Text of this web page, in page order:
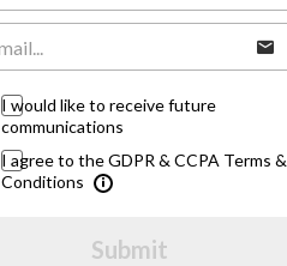
I would like to receive future
communications
I agree to the GDPR & CCPA Terms &
Conditions
Submit